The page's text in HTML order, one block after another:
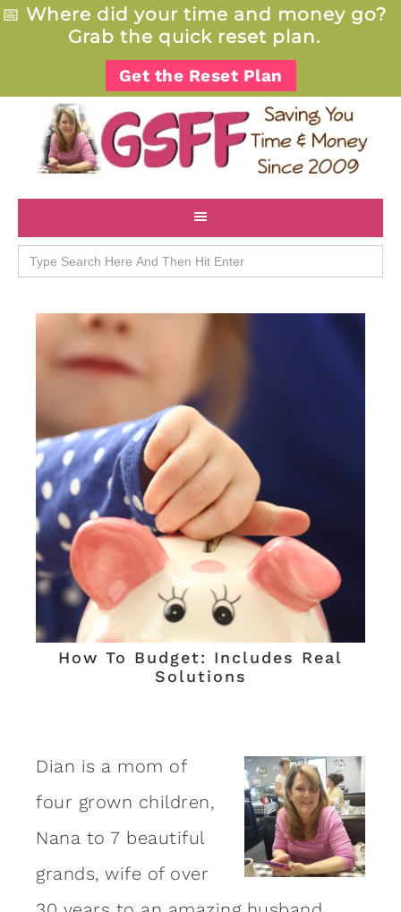
📅 Where did your time and money go?
Grab the quick reset plan.
Get the Reset Plan
Search
for:
How To Budget: Includes Real
Solutions
Dian is a mom of
four grown children,
Nana to 7 beautiful
grands, wife of over